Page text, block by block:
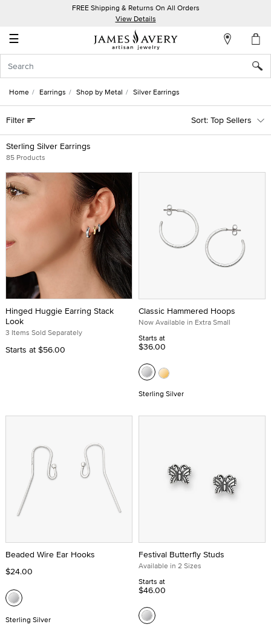
FREE Shipping & Returns On All Orders
View Details
☰
Account
In
Create
an
Account
Wish
List
Home Earrings Shop by Metal Silver Earrings
Sterling Silver Earrings
85 Products
Filter Top Sellers
Hinged Huggie Earring Stack
Look
3 Items Sold Separately
Starts at $56.00
Classic Hammered Hoops
Now Available in Extra Small
Starts at
$36.00
Sterling Silver
Beaded Wire Ear Hooks
$24.00
Sterling Silver
Festival Butterfly Studs
Available in 2 Sizes
Starts at
$46.00